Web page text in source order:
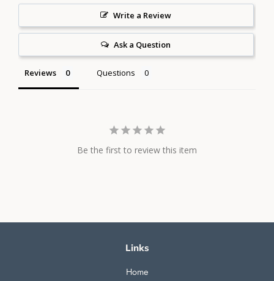
Write a Review
Ask a Question
Reviews Questions
Be the first to review this item
Links
Home